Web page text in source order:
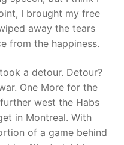
I brought my free
away the tears
from the happiness.
a detour. Detour?
One More for the
west the Habs
in Montreal. With
of a game behind